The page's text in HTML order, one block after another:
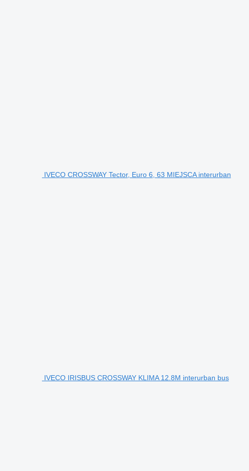
IVECO CROSSWAY Tector, Euro 6, 63 MIEJSCA interurban
IVECO IRISBUS CROSSWAY KLIMA 12.8M interurban bus